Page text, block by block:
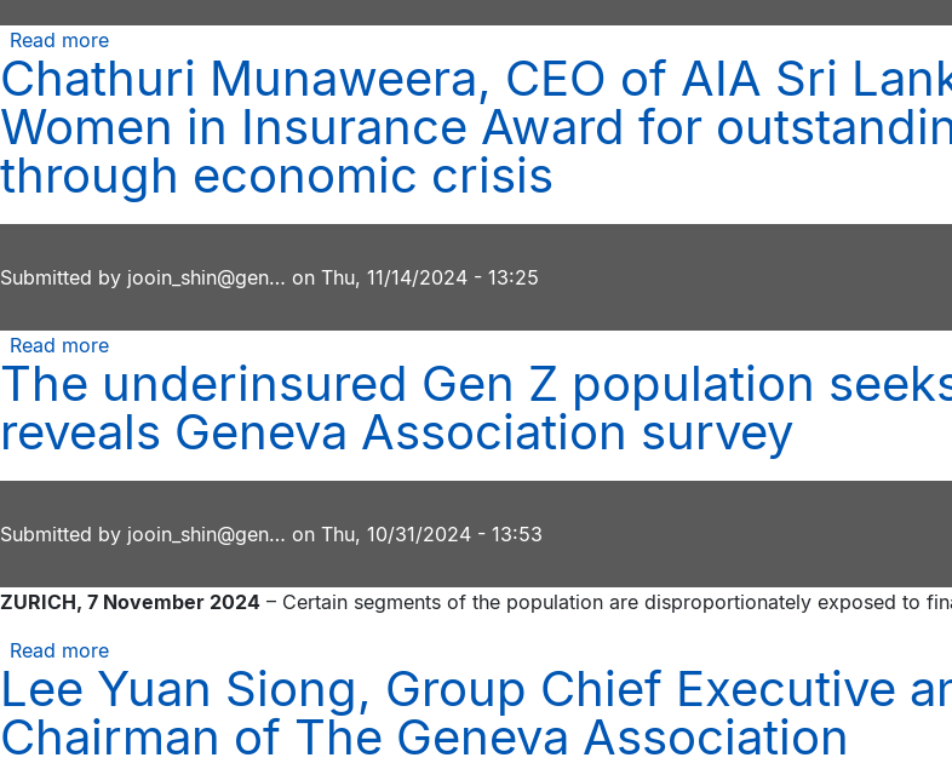
the
cyber
protection
gap,
says
Geneva
report
Read more
New
appointments
reaffirm
Geneva
to
excellence
stakeholder
collaboration
Chathuri Munaweera, CEO of AIA Sri
Women in Insurance Award for
through economic crisis
Submitted by jooin_shin@gen… on Thu, 11/14/2024 - 13:25
Read more
Chathuri
Munaweera,
CEO
Lanka,
Geneva
Women
in
Insurance
Award
The underinsured Gen Z population
reveals Geneva Association survey
Submitted by jooin_shin@gen… on Thu, 10/31/2024 - 13:53
ZURICH, 7 November 2024 – Certain segments of the population are disproportionately exposed to
Read more
The
underinsured
Gen
Lee Yuan Siong, Group Chief Executive
Chairman of The Geneva Association